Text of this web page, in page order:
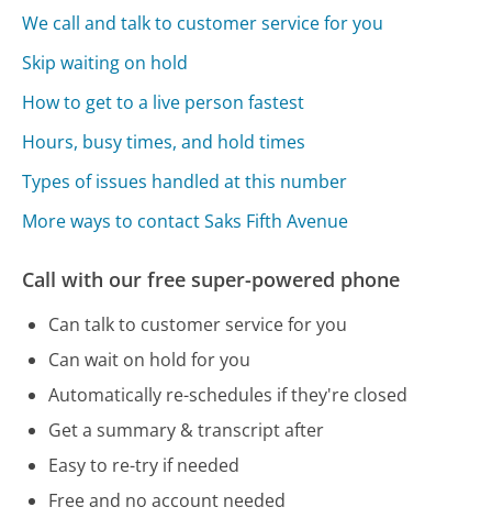
We call and talk to customer service for you
Skip waiting on hold
How to get to a live person fastest
Hours, busy times, and hold times
Types of issues handled at this number
More ways to contact Saks Fifth Avenue
Call with our free super-powered phone
Can talk to customer service for you
Can wait on hold for you
Automatically re-schedules if they're closed
Get a summary & transcript after
Easy to re-try if needed
Free and no account needed